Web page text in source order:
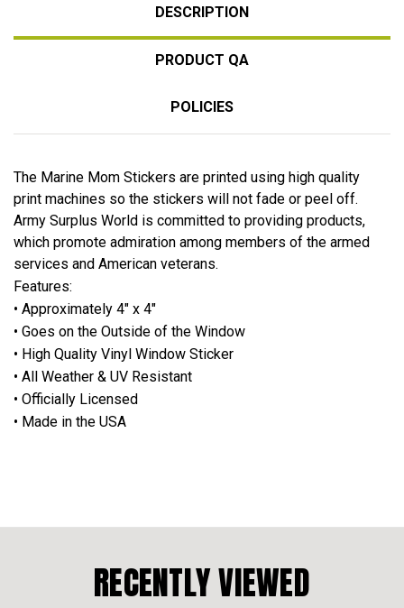
DESCRIPTION
PRODUCT QA
POLICIES
The Marine Mom Stickers are printed using high quality
print machines so the stickers will not fade or peel off.
Army Surplus World is committed to providing products,
which promote admiration among members of the armed
services and American veterans.
Features:
• Approximately 4" x 4"
• Goes on the Outside of the Window
• High Quality Vinyl Window Sticker
• All Weather & UV Resistant
• Officially Licensed
• Made in the USA
RECENTLY VIEWED